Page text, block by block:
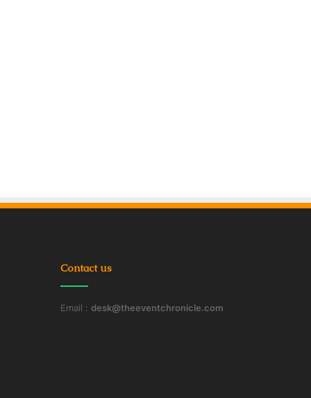
Contact us
Email : desk@theeventchronicle.com